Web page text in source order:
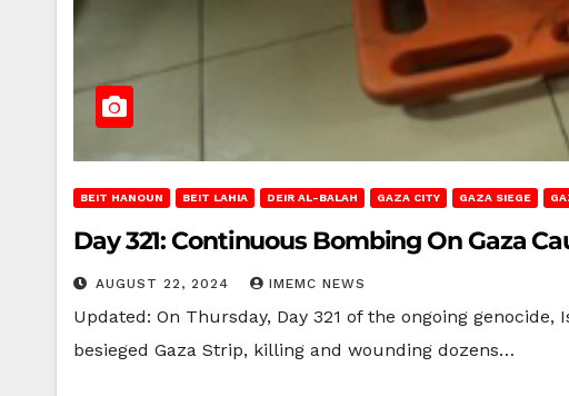
BEIT HANOUN BEIT LAHIA DEIR AL-BALAH GAZA CITY GAZA SIEGE
Day 321: Continuous Bombing On Gaza
AUGUST 22, 2024 IMEMC NEWS
Updated: On Thursday, Day 321 of the ongoing
besieged Gaza Strip, killing and wounding dozens…